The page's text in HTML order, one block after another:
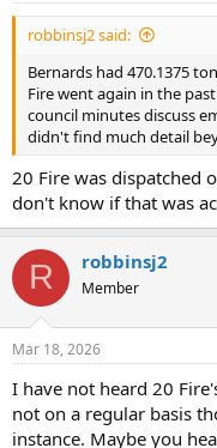
robbinsj2 said:
Bernards had 470.1375
Fire went again in the
council minutes discuss
didn't find much detail
20 Fire was dispatched
don't know if that was
R robbinsj2
Member
Mar 18, 2026
I have not heard 20
not on a regular basis
instance. Maybe you